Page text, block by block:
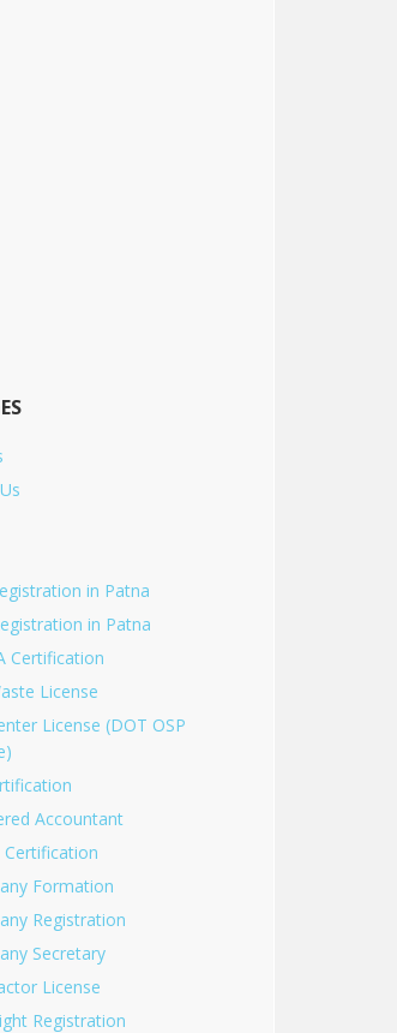
in Patna
in Patna
Certification
License
License (DOT OSP
Accountant
Certification
Formation
Registration
Secretary
License
Registration